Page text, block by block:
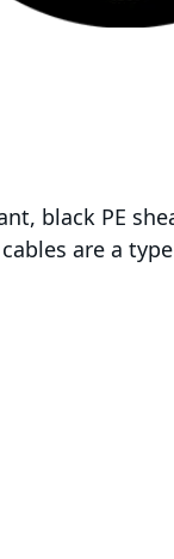
black PE
cables are a